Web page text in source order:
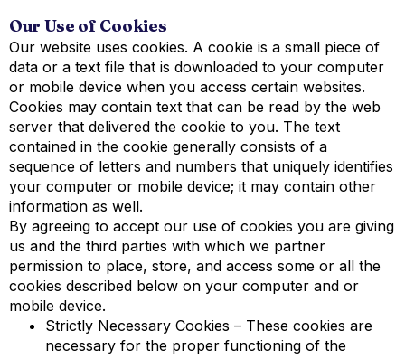
Our Use of Cookies
Our website uses cookies. A cookie is a small piece of
data or a text file that is downloaded to your computer
or mobile device when you access certain websites.
Cookies may contain text that can be read by the web
server that delivered the cookie to you. The text
contained in the cookie generally consists of a
sequence of letters and numbers that uniquely identifies
your computer or mobile device; it may contain other
information as well.
By agreeing to accept our use of cookies you are giving
us and the third parties with which we partner
permission to place, store, and access some or all the
cookies described below on your computer and or
mobile device.
Strictly Necessary Cookies – These cookies are
necessary for the proper functioning of the